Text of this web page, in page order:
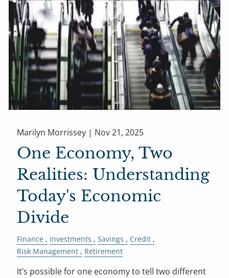
Marilyn Morrissey | Nov 21, 2025
One Economy, Two
Realities: Understanding
Today's Economic
Divide
Finance Investments Savings
Credit
Risk Management
Retirement
It’s possible for one economy to tell two different